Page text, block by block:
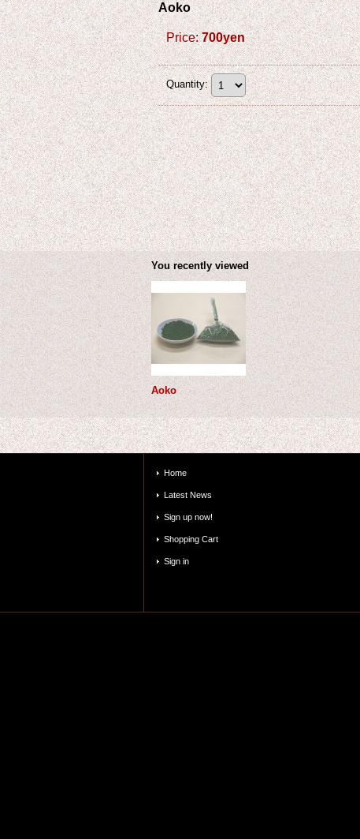
Aoko
Price: 700yen
Quantity:
You recently viewed
Aoko
Home
Latest News
Sign up now!
Shopping Cart
Sign in